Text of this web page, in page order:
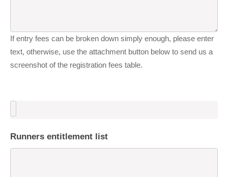
If entry fees can be broken down simply enough, please enter
text, otherwise, use the attachment button below to send us a
screenshot of the registration fees table.
Runners entitlement list